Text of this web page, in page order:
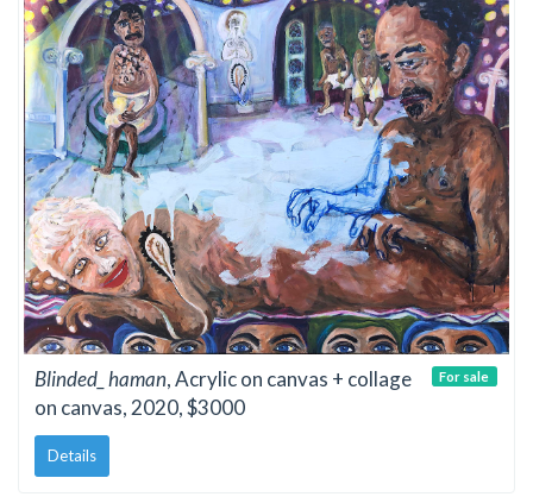
Blinded_ haman, Acrylic on canvas + collage
on canvas, 2020, $3000
Details
For sale